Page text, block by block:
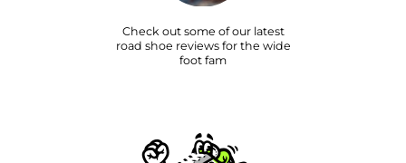
Check out some of our latest
road shoe reviews for the wide
foot fam